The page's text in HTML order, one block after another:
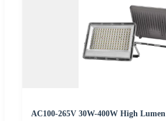
AC100-265V 30W-400W High